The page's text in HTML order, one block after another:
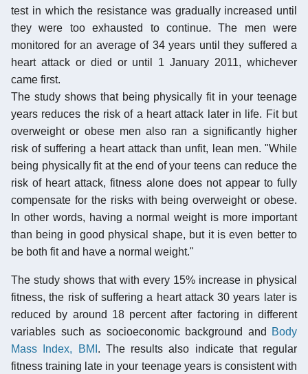
test in which the resistance was gradually increased until
they were too exhausted to continue. The men were
monitored for an average of 34 years until they suffered a
heart attack or died or until 1 January 2011, whichever
came first.
The study shows that being physically fit in your teenage
years reduces the risk of a heart attack later in life. Fit but
overweight or obese men also ran a significantly higher
risk of suffering a heart attack than unfit, lean men. "While
being physically fit at the end of your teens can reduce the
risk of heart attack, fitness alone does not appear to fully
compensate for the risks with being overweight or obese.
In other words, having a normal weight is more important
than being in good physical shape, but it is even better to
be both fit and have a normal weight."
The study shows that with every 15% increase in physical
fitness, the risk of suffering a heart attack 30 years later is
reduced by around 18 percent after factoring in different
variables such as socioeconomic background and
Body
Mass Index, BMI . The results also indicate that regular
fitness training late in your teenage years is consistent with